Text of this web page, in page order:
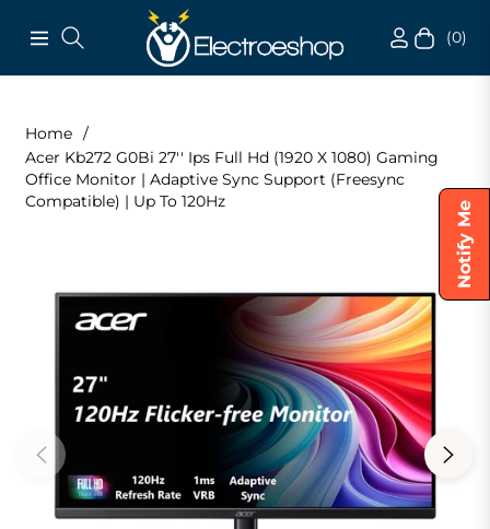
Notify Me
Navigation Cart(0)
Home /
Acer Kb272 G0Bi 27'' Ips Full Hd (1920 X 1080) Gaming
Office Monitor | Adaptive Sync Support (Freesync
Compatible) | Up To 120Hz